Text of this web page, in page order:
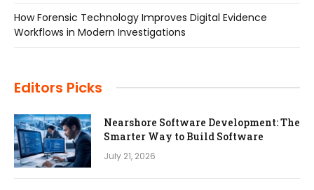
How Forensic Technology Improves Digital Evidence
Workflows in Modern Investigations
Editors Picks
Nearshore Software Development: The
Smarter Way to Build Software
July 21, 2026